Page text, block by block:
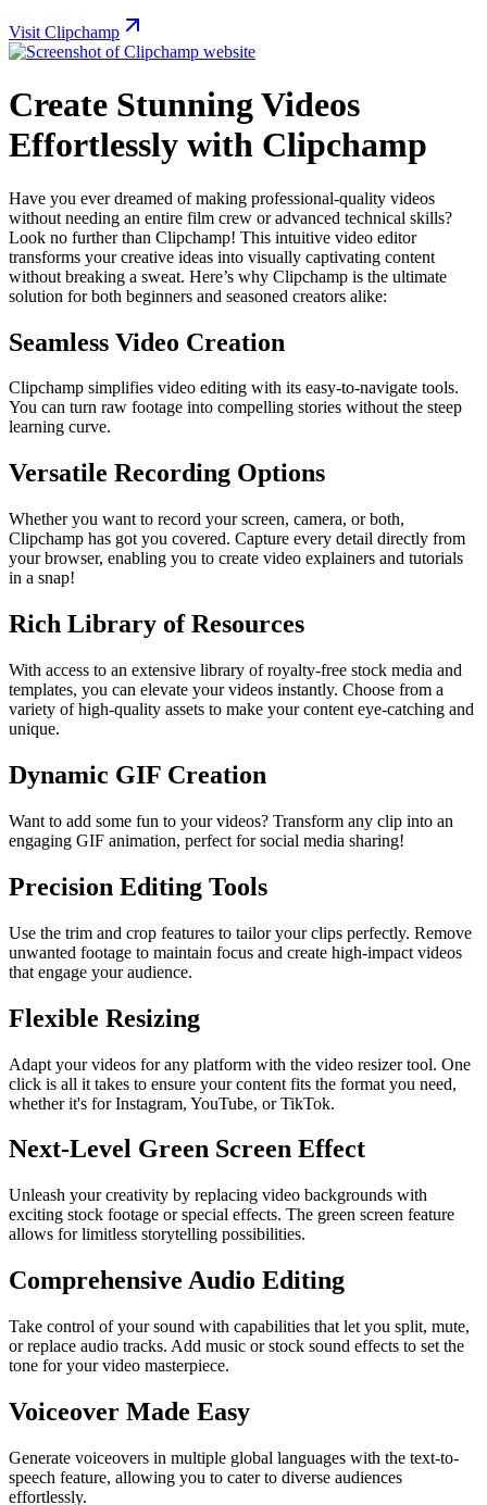
Visit Clipchamp
Create Stunning Videos
Effortlessly with Clipchamp
Have you ever dreamed of making professional-quality videos
without needing an entire film crew or advanced technical skills?
Look no further than Clipchamp! This intuitive video editor
transforms your creative ideas into visually captivating content
without breaking a sweat. Here’s why Clipchamp is the ultimate
solution for both beginners and seasoned creators alike:
Seamless Video Creation
Clipchamp simplifies video editing with its easy-to-navigate tools.
You can turn raw footage into compelling stories without the steep
learning curve.
Versatile Recording Options
Whether you want to record your screen, camera, or both,
Clipchamp has got you covered. Capture every detail directly from
your browser, enabling you to create video explainers and tutorials
in a snap!
Rich Library of Resources
With access to an extensive library of royalty-free stock media and
templates, you can elevate your videos instantly. Choose from a
variety of high-quality assets to make your content eye-catching and
unique.
Dynamic GIF Creation
Want to add some fun to your videos? Transform any clip into an
engaging GIF animation, perfect for social media sharing!
Precision Editing Tools
Use the trim and crop features to tailor your clips perfectly. Remove
unwanted footage to maintain focus and create high-impact videos
that engage your audience.
Flexible Resizing
Adapt your videos for any platform with the video resizer tool. One
click is all it takes to ensure your content fits the format you need,
whether it's for Instagram, YouTube, or TikTok.
Next-Level Green Screen Effect
Unleash your creativity by replacing video backgrounds with
exciting stock footage or special effects. The green screen feature
allows for limitless storytelling possibilities.
Comprehensive Audio Editing
Take control of your sound with capabilities that let you split, mute,
or replace audio tracks. Add music or stock sound effects to set the
tone for your video masterpiece.
Voiceover Made Easy
Generate voiceovers in multiple global languages with the text-to-
speech feature, allowing you to cater to diverse audiences
effortlessly.